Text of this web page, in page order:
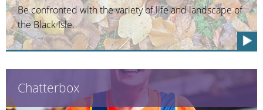
Be confronted with the variety of life and landscape of
the Black Isle.
Chatterbox